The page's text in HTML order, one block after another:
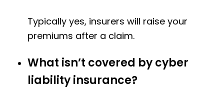
Typically yes, insurers will raise your
premiums after a claim.
What isn’t covered by cyber
liability insurance?